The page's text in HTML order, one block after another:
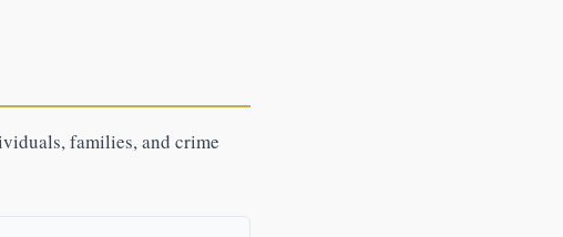
families, and crime